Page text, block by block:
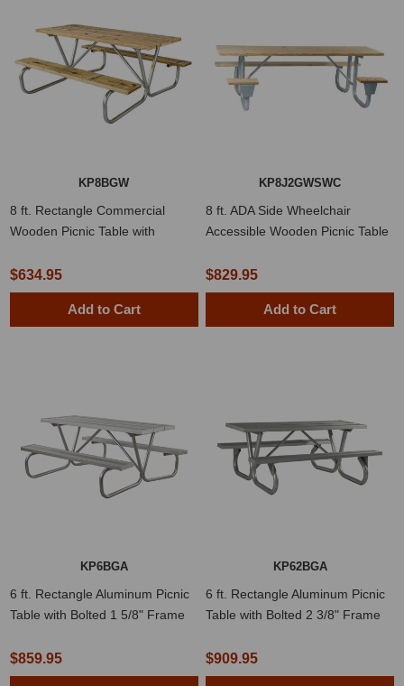
KP8BGW
8 ft. Rectangle Commercial
Wooden Picnic Table with
$634.95
Add to Cart
KP8J2GWSWC
8 ft. ADA Side Wheelchair
Accessible Wooden Picnic Table
$829.95
Add to Cart
KP6BGA
6 ft. Rectangle Aluminum Picnic
Table with Bolted 1 5/8" Frame
$859.95
KP62BGA
6 ft. Rectangle Aluminum Picnic
Table with Bolted 2 3/8" Frame
$909.95